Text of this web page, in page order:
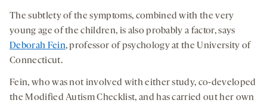
The subtlety of the symptoms, combined with the very
young age of the children, is also probably a factor, says
Deborah Fein, professor of psychology at the University of
Connecticut.
Fein, who was not involved with either study, co-developed
the Modified Autism Checklist, and has carried out her own